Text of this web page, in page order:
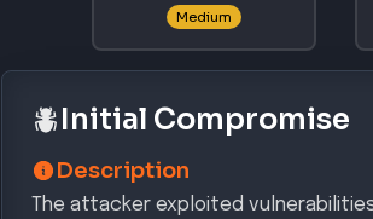
Medium
Initial Compromise
Description
The attacker exploited